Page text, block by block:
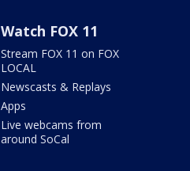
Watch FOX 11
Stream FOX 11 on FOX
LOCAL
Newscasts & Replays
Apps
Live webcams from
around SoCal